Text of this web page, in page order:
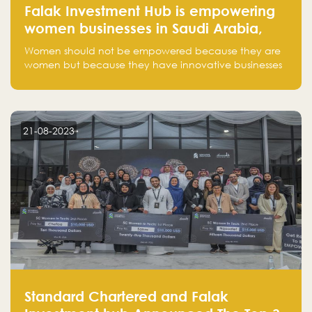
Falak Investment Hub is empowering
women businesses in Saudi Arabia,
one startup at a time
Women should not be empowered because they are
women but because they have innovative businesses
next unicorns born in Saudi Arabia.
21-08-2023
Standard Chartered and Falak